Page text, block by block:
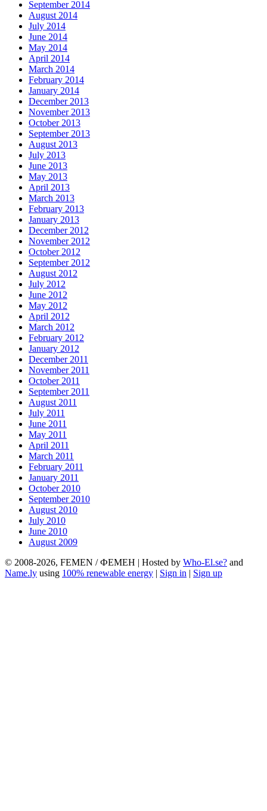
September 2014
August 2014
July 2014
June 2014
May 2014
April 2014
March 2014
February 2014
January 2014
December 2013
November 2013
October 2013
September 2013
August 2013
July 2013
June 2013
May 2013
April 2013
March 2013
February 2013
January 2013
December 2012
November 2012
October 2012
September 2012
August 2012
July 2012
June 2012
May 2012
April 2012
March 2012
February 2012
January 2012
December 2011
November 2011
October 2011
September 2011
August 2011
July 2011
June 2011
May 2011
April 2011
March 2011
February 2011
January 2011
October 2010
September 2010
August 2010
July 2010
June 2010
August 2009
© 2008-2026, FEMEN / ФЕМЕН | Hosted by Who-El.se? and
Name.ly using 100% renewable energy | Sign in | Sign up